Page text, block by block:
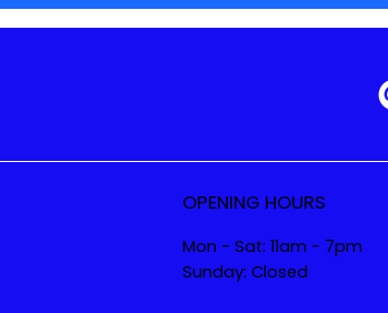
OPENING HOURS
Mon - Sat: 11am - 7pm
Sunday: Closed